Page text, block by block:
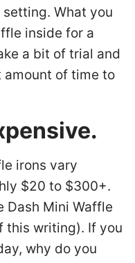
What you
inside for a
a bit of trial and
of time to
irons vary
$20 to $300+.
Dash Mini Waffle
this writing). If you
why do you